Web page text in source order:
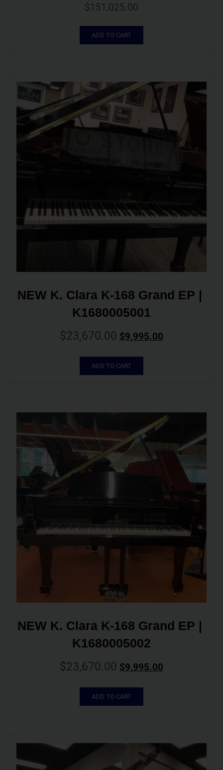
$151,025.00
ADD TO CART
NEW K. Clara K-168 Grand EP |
K1680005001
$23,670.00 $9,995.00
ADD TO CART
NEW K. Clara K-168 Grand EP |
K1680005002
$23,670.00 $9,995.00
ADD TO CART